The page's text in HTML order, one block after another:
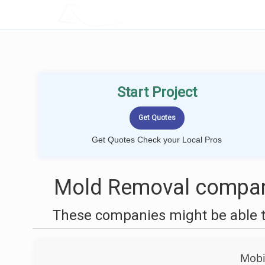
Start Project
Get Quotes Check your Local Pros
Mold Removal
These companies might be able